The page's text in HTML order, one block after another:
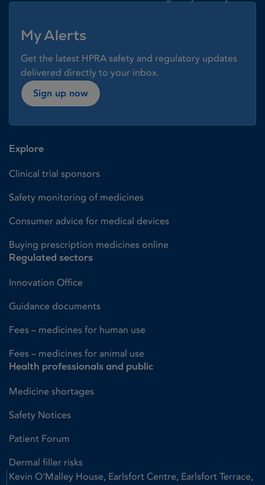
My Alerts
Get the latest HPRA safety and regulatory updates
delivered directly to your inbox.
Sign up now
Explore
Clinical trial sponsors
Safety monitoring of medicines
Consumer advice for medical devices
Buying prescription medicines online
Regulated sectors
Innovation Office
Guidance documents
Fees – medicines for human use
Fees – medicines for animal use
Health professionals and public
Medicine shortages
Safety Notices
Patient Forum
Dermal filler risks
Kevin O'Malley House, Earlsfort Centre, Earlsfort Terrace,